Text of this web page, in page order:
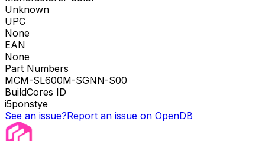
Unknown
UPC
None
EAN
None
Part Numbers
MCM-SL600M-SGNN-S00
BuildCores ID
i5ponstye
See an issue?Report an issue on OpenDB